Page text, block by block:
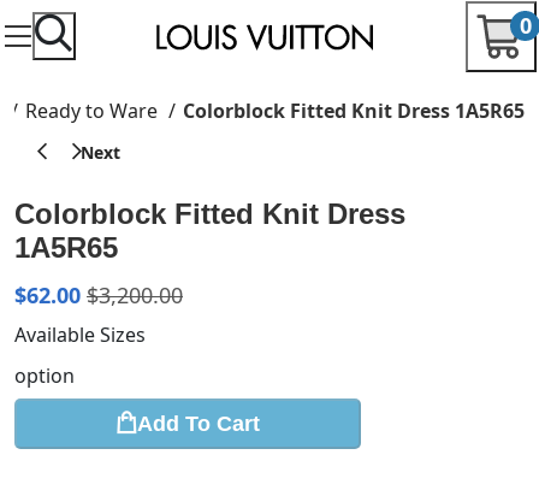
0
Ready to Ware Colorblock Fitted Knit Dress 1A5R65
Colorblock Fitted Knit Dress
1A5R65
$62.00 $3,200.00
Available Sizes
option
Add To Cart